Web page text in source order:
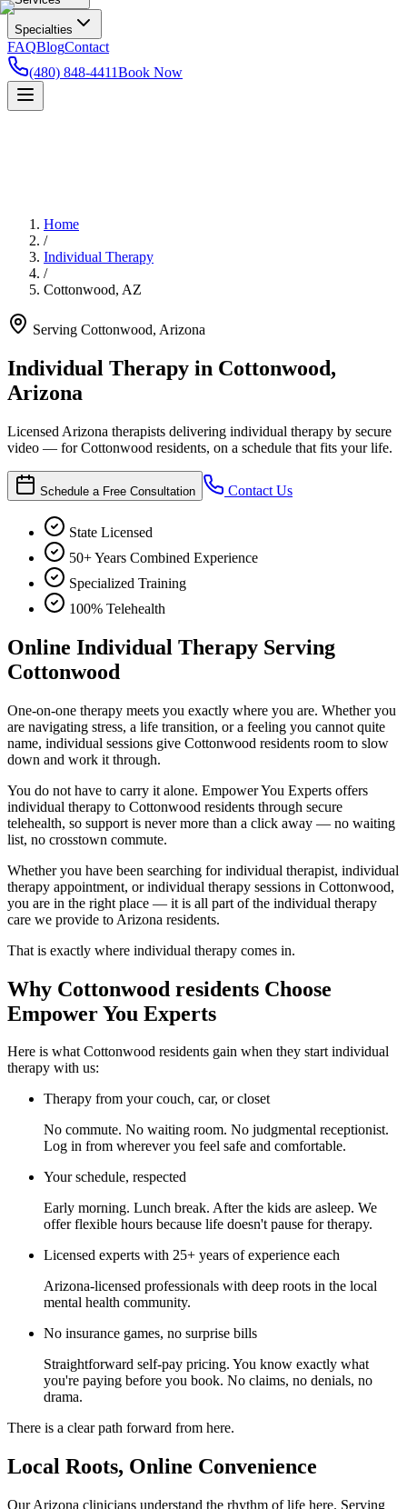
Specialties
FAQBlogContact
(480) 848-4411Book Now
Home
/
Individual Therapy
/
Cottonwood, AZ
Serving Cottonwood, Arizona
Individual Therapy in Cottonwood,
Arizona
Licensed Arizona therapists delivering individual therapy by secure
video — for Cottonwood residents, on a schedule that fits your life.
Schedule a Free Consultation Contact Us
State Licensed
50+ Years Combined Experience
Specialized Training
100% Telehealth
Online Individual Therapy Serving
Cottonwood
One-on-one therapy meets you exactly where you are. Whether you
are navigating stress, a life transition, or a feeling you cannot quite
name, individual sessions give Cottonwood residents room to slow
down and work it through.
You do not have to carry it alone. Empower You Experts offers
individual therapy to Cottonwood residents through secure
telehealth, so support is never more than a click away — no waiting
list, no crosstown commute.
Whether you have been searching for individual therapist, individual
therapy appointment, or individual therapy sessions in Cottonwood,
you are in the right place — it is all part of the individual therapy
care we provide to Arizona residents.
That is exactly where individual therapy comes in.
Why Cottonwood residents Choose
Empower You Experts
Here is what Cottonwood residents gain when they start individual
therapy with us:
Therapy from your couch, car, or closet
No commute. No waiting room. No judgmental receptionist.
Log in from wherever you feel safe and comfortable.
Your schedule, respected
Early morning. Lunch break. After the kids are asleep. We
offer flexible hours because life doesn't pause for therapy.
Licensed experts with 25+ years of experience each
Arizona-licensed professionals with deep roots in the local
mental health community.
No insurance games, no surprise bills
Straightforward self-pay pricing. You know exactly what
you're paying before you book. No claims, no denials, no
drama.
There is a clear path forward from here.
Local Roots, Online Convenience
Our Arizona clinicians understand the rhythm of life here. Serving